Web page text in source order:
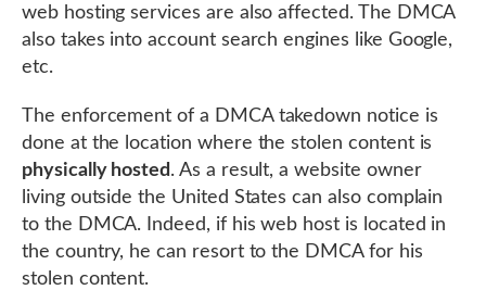
web hosting services are also affected. The DMCA
also takes into account search engines like Google,
etc.
The enforcement of a DMCA takedown notice is
done at the location where the stolen content is
physically hosted. As a result, a website owner
living outside the United States can also complain
to the DMCA. Indeed, if his web host is located in
the country, he can resort to the DMCA for his
stolen content.